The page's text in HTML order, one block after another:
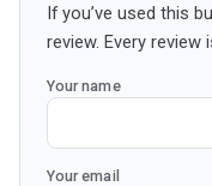
If you’ve used this
review. Every
Your name
Your email